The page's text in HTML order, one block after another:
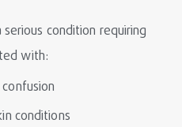
condition requiring
with:
conditions